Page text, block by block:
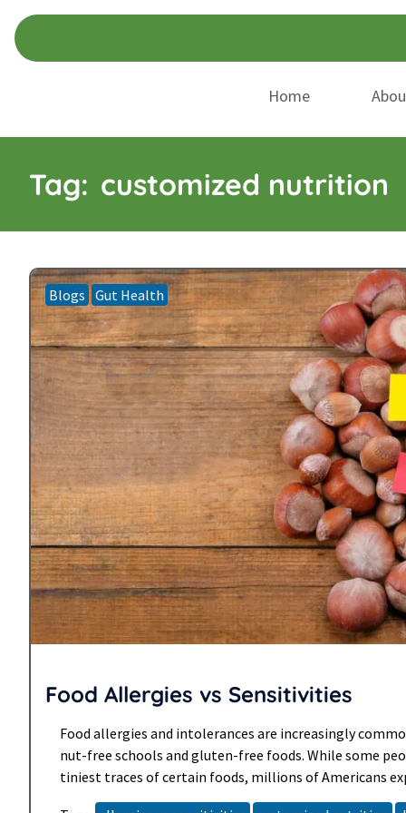
Skip
to
Skip
to
Home
Tag: customized nutrition
Blogs Gut Health
Food Allergies vs Sensitivities
Food allergies and intolerances are increasingly
nut-free schools and gluten-free foods. While some
tiniest traces of certain foods, millions of Americans
reactions to foods each year. While most reactions are